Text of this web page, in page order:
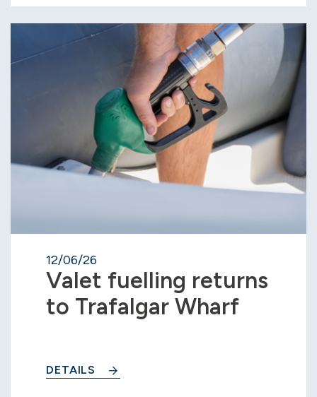
12/06/26
Valet fuelling returns
to Trafalgar Wharf
DETAILS